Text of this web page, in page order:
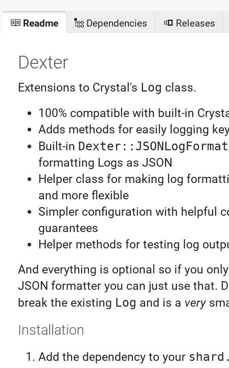
Readme Dependencies Releases
Dexter
Extensions to Crystal's Log class.
100% compatible with built-in
Adds methods for easily logging
Built-in
formatting Logs as JSON
Helper class for making log
and more flexible
Simpler configuration with helpful
guarantees
Helper methods for testing log
And everything is optional so if you
JSON formatter you can just use that.
break the existing Log and is a very
Installation
Add the dependency to your